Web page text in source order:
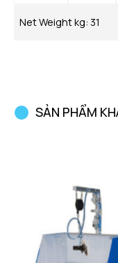
Net Weight kg: 31
SẢN PHẨM